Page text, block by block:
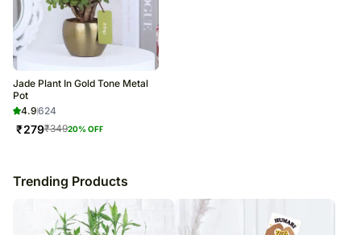
Jade Plant In Gold Tone Metal
Pot
4.9624
₹279₹34920% OFF
Trending Products